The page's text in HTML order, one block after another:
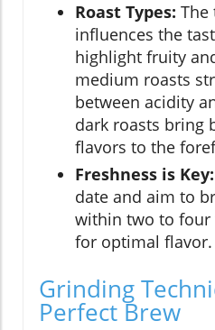
Roast Types: The
influences the
highlight fruity
medium roasts
between acidity
dark roasts bring
flavors to the
Freshness is Key:
date and aim to
within two to four
for optimal flavor.
Grinding
Perfect Brew